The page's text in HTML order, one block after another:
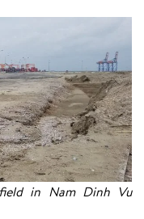
in Nam Dinh Vu